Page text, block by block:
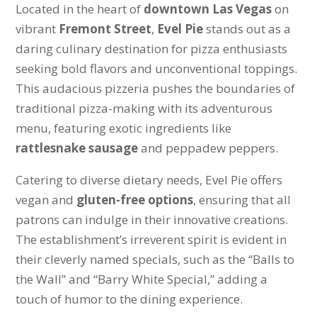
Located in the heart of downtown Las Vegason
vibrant Fremont Street, Evel Piestands out as a
daring culinary destination for pizza enthusiasts
seeking bold flavors and unconventional toppings.
This audacious pizzeria pushes the boundaries of
traditional pizza-making with its adventurous
menu, featuring exotic ingredients like
rattlesnake sausageand peppadew peppers.
Catering to diverse dietary needs, Evel Pie offers
vegan and gluten-free options, ensuring that all
patrons can indulge in their innovative creations.
The establishment’s irreverent spirit is evident in
their cleverly named specials, such as the “Balls to
the Wall” and “Barry White Special,” adding a
touch of humor to the dining experience.